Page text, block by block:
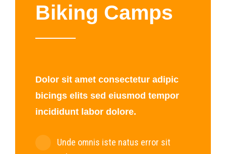
Biking Camps
Dolor sit amet consectetur adipic
bicings elits sed eiusmod tempor
incididunt labor dolore.
Unde omnis iste natus error sit